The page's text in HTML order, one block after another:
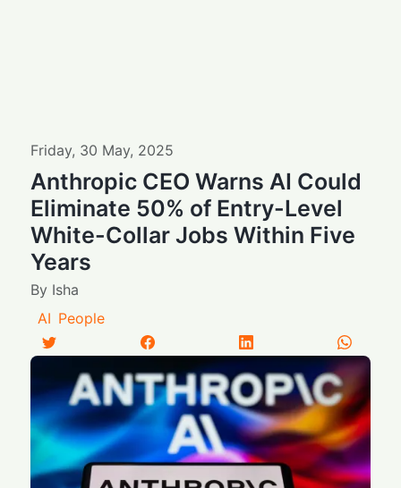
Friday, 30 May, 2025
Anthropic CEO Warns AI Could
Eliminate 50% of Entry-Level
White-Collar Jobs Within Five
Years
By Isha
AI People